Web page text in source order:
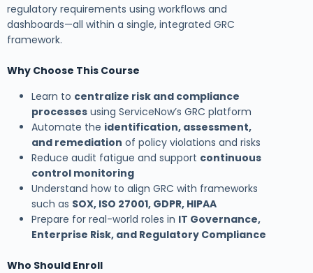
regulatory requirements using workflows and
dashboards—all within a single, integrated GRC
framework.
Why Choose This Course
Learn to centralize risk and compliance
processes using ServiceNow’s GRC platform
Automate the identification, assessment,
and remediation of policy violations and risks
Reduce audit fatigue and support continuous
control monitoring
Understand how to align GRC with frameworks
such as SOX, ISO 27001, GDPR, HIPAA
Prepare for real-world roles in IT Governance,
Enterprise Risk, and Regulatory Compliance
Who Should Enroll